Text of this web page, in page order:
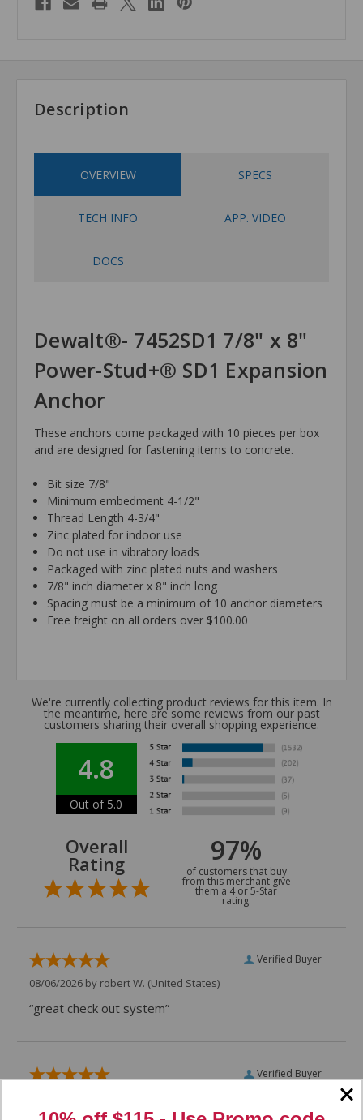
Description
OVERVIEW SPECS
TECH INFO APP. VIDEO
DOCS
Dewalt®- 7452SD1 7/8" x 8"
Power-Stud+® SD1 Expansion
Anchor
These anchors come packaged with 10 pieces per box
and are designed for fastening items to concrete.
Bit size 7/8"
Minimum embedment 4-1/2"
Thread Length 4-3/4"
Zinc plated for indoor use
Do not use in vibratory loads
Packaged with zinc plated nuts and washers
7/8" inch diameter x 8" inch long
Spacing must be a minimum of 10 anchor diameters
Free freight on all orders over $100.00
We're currently collecting product reviews for this item. In
the meantime, here are some reviews from our past
customers sharing their overall shopping experience.
4.8
Out of 5.0
Overall
Rating 97%
of customers that buy
from this merchant give
them a 4 or 5-Star
rating.
Verified Buyer
08/06/2026 by robert W. (United States)
“great check out system”
Verified Buyer